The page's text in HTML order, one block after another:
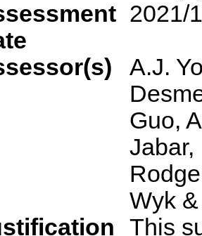
2021/
A.J.
Guo,
Jabar,
Wyk
This